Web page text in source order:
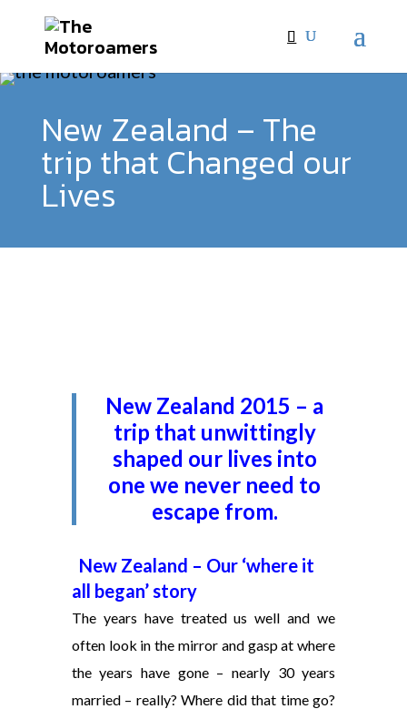
New Zealand – The
trip that Changed our
Lives
New Zealand 2015 – a
trip that unwittingly
shaped our lives into
one we never need to
escape from.
New Zealand – Our ‘where it
all began’ story
The years have treated us well and we
often look in the mirror and gasp at where
the years have gone – nearly 30 years
married – really? Where did that time go?